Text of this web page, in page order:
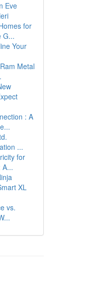
Eve
for
G...
Your
Metal
: A
...
for
A...
XL
vs.